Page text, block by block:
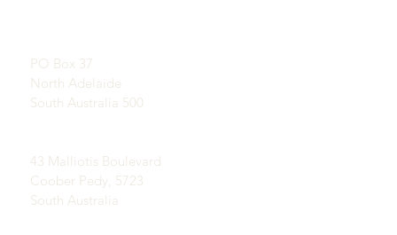
PO Box 37
North Adelaide
South Australia 500
43 Malliotis Boulevard
Coober Pedy, 5723
South Australia